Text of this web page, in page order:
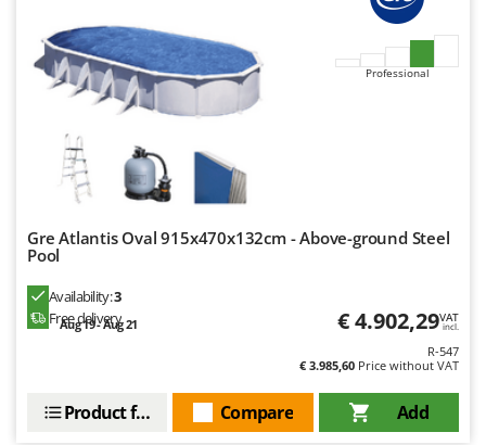
Verdemax
Vesco
Volpi
Waldner
Weber
Weibang
WIDU
Wiper EcoRobot
Professional
Gre Atlantis Oval 915x470x132cm - Above-ground Steel
Pool
Availability:3
Free delivery
Aug 19 - Aug 21 € 4.902,29VAT
incl.
R-547
€ 3.985,60 Price without VAT
Add
Compare
Product features